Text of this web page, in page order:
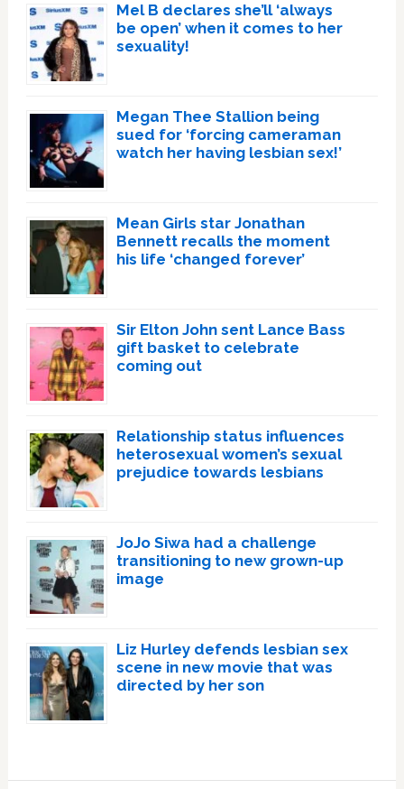
Mel B declares she’ll ‘always
be open’ when it comes to her
sexuality!
Megan Thee Stallion being
sued for ‘forcing cameraman
watch her having lesbian sex!’
Mean Girls star Jonathan
Bennett recalls the moment
his life ‘changed forever’
Sir Elton John sent Lance Bass
gift basket to celebrate
coming out
Relationship status influences
heterosexual women’s sexual
prejudice towards lesbians
JoJo Siwa had a challenge
transitioning to new grown-up
image
Liz Hurley defends lesbian sex
scene in new movie that was
directed by her son